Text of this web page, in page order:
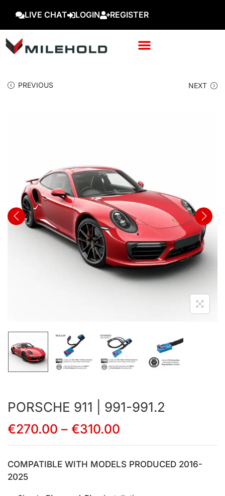
LIVE CHAT LOGIN REGISTER
PREVIOUS NEXT
PORSCHE 911 | 991-991.2
€270.00 – €310.00
COMPATIBLE WITH MODELS PRODUCED 2016-
2025